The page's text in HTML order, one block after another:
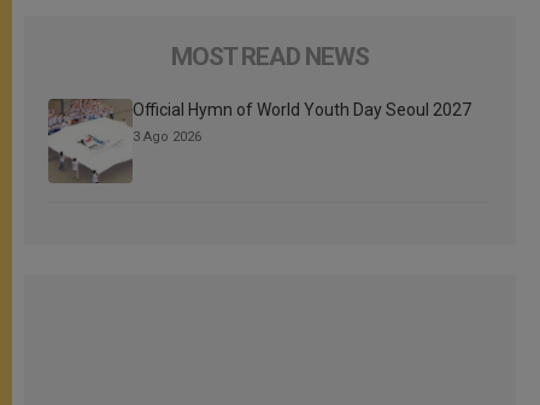
MOST READ NEWS
Official Hymn of World Youth Day Seoul 2027
3 Ago 2026